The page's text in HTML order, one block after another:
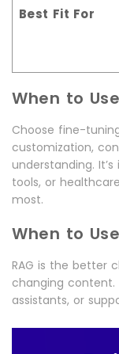
Best Fit For
When to
Choose fine-
customization,
understanding.
tools, or
most.
When to
RAG is the better
changing content.
assistants, or